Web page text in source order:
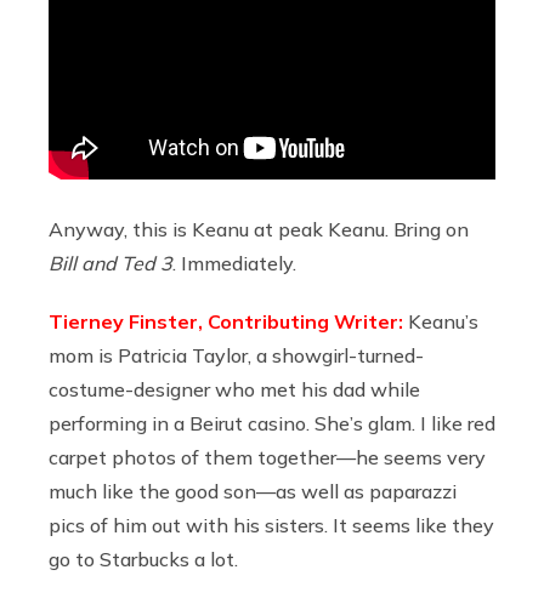
Anyway, this is Keanu at peak Keanu. Bring on
Bill and Ted 3. Immediately.
Tierney Finster, Contributing Writer: Keanu’s
mom is Patricia Taylor, a showgirl-turned-
costume-designer who met his dad while
performing in a Beirut casino. She’s glam. I like red
carpet photos of them together—he seems very
much like the good son—as well as paparazzi
pics of him out with his sisters. It seems like they
go to Starbucks a lot.